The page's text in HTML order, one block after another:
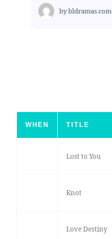
bybldramas.com
WHEN TITLE
Lost to You
Knot
Love Destiny